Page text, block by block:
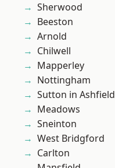
Sherwood
Beeston
Arnold
Chilwell
Mapperley
Nottingham
Sutton in Ashfield
Meadows
Sneinton
West Bridgford
Carlton